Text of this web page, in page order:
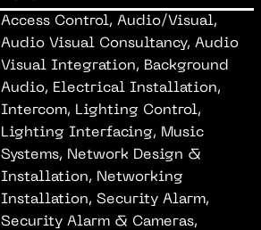
Access Control, Audio/Visual,
Audio Visual Consultancy, Audio
Visual Integration, Background
Audio, Electrical Installation,
Intercom, Lighting Control,
Lighting Interfacing, Music
Systems, Network Design &
Installation, Networking
Installation, Security Alarm,
Security Alarm & Cameras,